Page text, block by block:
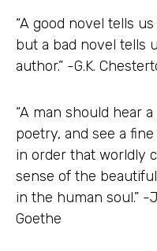
“A good novel tells
but a bad novel tells
author.” -G.K.
“A man should hear
poetry, and see a
in order that worldly
sense of the
in the human soul.” -
Goethe